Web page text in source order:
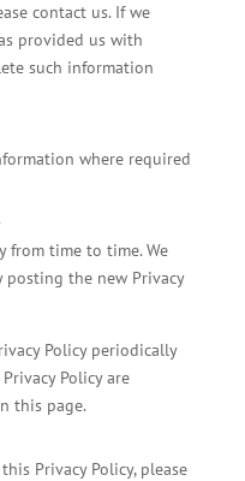
contact us. If we
provided us with
such information
where required
from time to time. We
the new Privacy
Policy periodically
Policy are
this page.
Privacy Policy, please